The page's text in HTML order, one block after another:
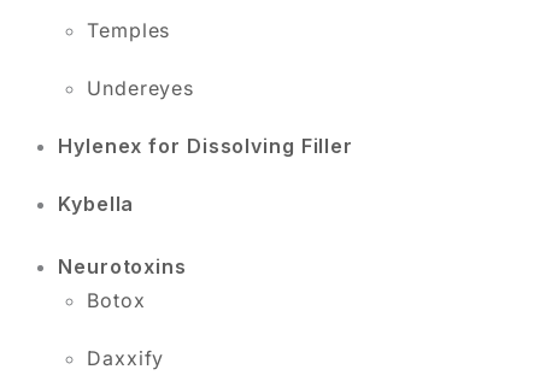
Temples
Undereyes
Hylenex for Dissolving Filler
Kybella
Neurotoxins
Botox
Daxxify